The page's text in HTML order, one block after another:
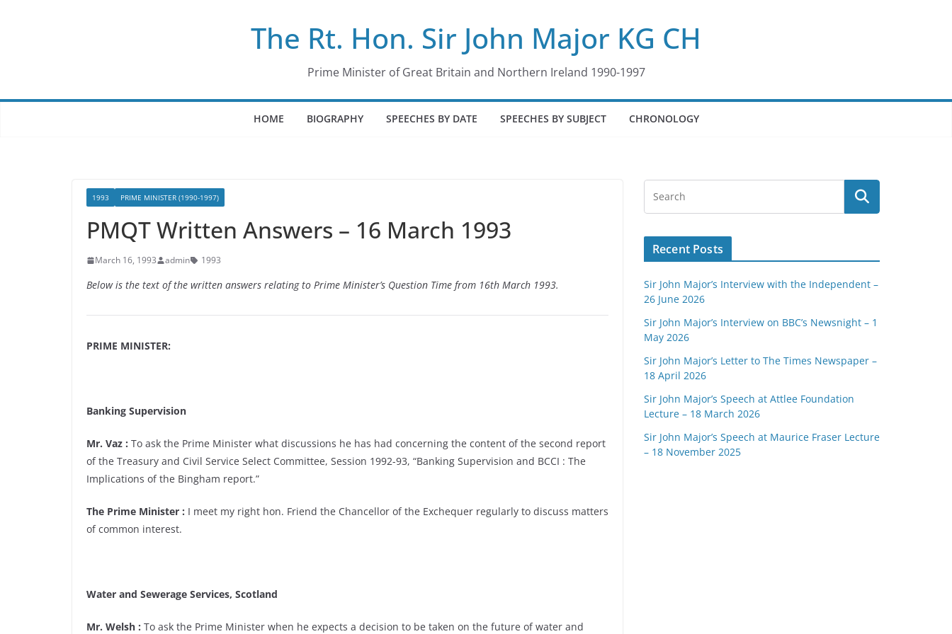
The Rt. Hon. Sir John Major KG CH
Prime Minister of Great Britain and Northern Ireland 1990-1997
HOME BIOGRAPHY SPEECHES BY DATE SPEECHES BY SUBJECT CHRONOLOGY
1993 PRIME MINISTER (1990-1997)
PMQT Written Answers – 16 March 1993
March 16, 1993 admin 1993
Below is the text of the written answers relating to Prime Minister’s Question Time from 16th March 1993.
PRIME MINISTER:
Banking Supervision
Mr. Vaz : To ask the Prime Minister what discussions he has had concerning the content of the second report
of the Treasury and Civil Service Select Committee, Session 1992-93, “Banking Supervision and BCCI : The
Implications of the Bingham report.”
The Prime Minister : I meet my right hon. Friend the Chancellor of the Exchequer regularly to discuss matters
of common interest.
Water and Sewerage Services, Scotland
Mr. Welsh : To ask the Prime Minister when he expects a decision to be taken on the future of water and
Recent Posts
Sir John Major’s Interview with the Independent –
26 June 2026
Sir John Major’s Interview on BBC’s Newsnight – 1
May 2026
Sir John Major’s Letter to The Times Newspaper –
18 April 2026
Sir John Major’s Speech at Attlee Foundation
Lecture – 18 March 2026
Sir John Major’s Speech at Maurice Fraser Lecture
– 18 November 2025